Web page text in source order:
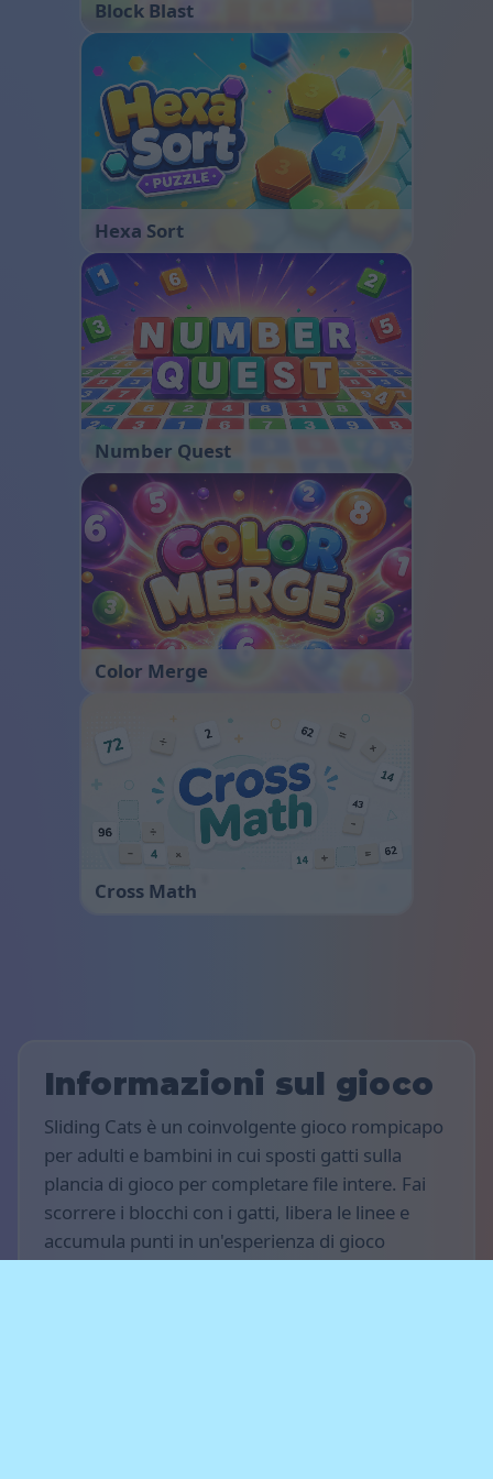
Block Blast
Hexa Sort
Number Quest
Color Merge
Cross Math
Informazioni sul gioco
Sliding Cats è un coinvolgente gioco rompicapo
per adulti e bambini in cui sposti gatti sulla
plancia di gioco per completare file intere. Fai
scorrere i blocchi con i gatti, libera le linee e
accumula punti in un'esperienza di gioco